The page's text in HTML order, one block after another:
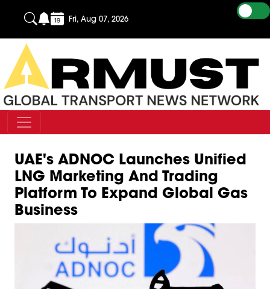
Fri, Aug 07, 2026
UAE's ADNOC Launches Unified
LNG Marketing And Trading
Platform To Expand Global Gas
Business